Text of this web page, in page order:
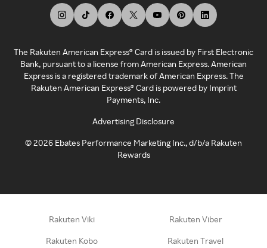
The Rakuten American Express® Card is issued by First Electronic
Bank, pursuant to a license from American Express. American
Express is a registered trademark of American Express. The
Rakuten American Express® Card is powered by Imprint
Payments, Inc.
Advertising Disclosure
©2026 Ebates Performance Marketing Inc., d/b/a Rakuten
Rewards
Rakuten Viki Rakuten Viber
Rakuten Kobo Rakuten Travel